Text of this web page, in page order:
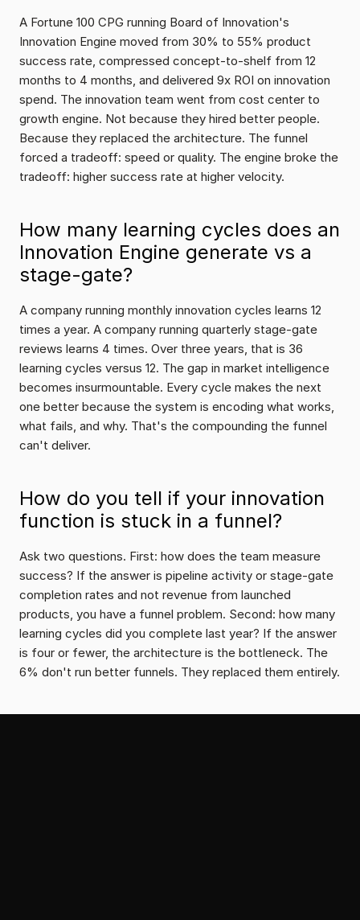
A Fortune 100 CPG running Board of Innovation's
Innovation Engine moved from 30% to 55% product
success rate, compressed concept-to-shelf from 12
months to 4 months, and delivered 9x ROI on innovation
spend. The innovation team went from cost center to
growth engine. Not because they hired better people.
Because they replaced the architecture. The funnel
forced a tradeoff: speed or quality. The engine broke the
tradeoff: higher success rate at higher velocity.
How many learning cycles does an
Innovation Engine generate vs a
stage-gate?
A company running monthly innovation cycles learns 12
times a year. A company running quarterly stage-gate
reviews learns 4 times. Over three years, that is 36
learning cycles versus 12. The gap in market intelligence
becomes insurmountable. Every cycle makes the next
one better because the system is encoding what works,
what fails, and why. That's the compounding the funnel
can't deliver.
How do you tell if your innovation
function is stuck in a funnel?
Ask two questions. First: how does the team measure
success? If the answer is pipeline activity or stage-gate
completion rates and not revenue from launched
products, you have a funnel problem. Second: how many
learning cycles did you complete last year? If the answer
is four or fewer, the architecture is the bottleneck. The
6% don't run better funnels. They replaced them entirely.